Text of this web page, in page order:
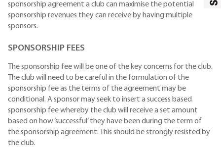
sponsorship agreement a club can maximise the potential
sponsorship revenues they can receive by having multiple
sponsors.
SPONSORSHIP FEES
The sponsorship fee will be one of the key concerns for the club.
The club will need to be careful in the formulation of the
sponsorship fee as the terms of the agreement may be
conditional. A sponsor may seek to insert a success based
sponsorship fee whereby the club will receive a set amount
based on how ‘successful’ they have been during the term of
the sponsorship agreement. This should be strongly resisted by
the club.